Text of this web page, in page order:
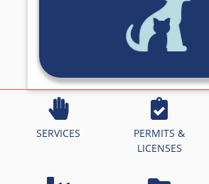
SERVICES
PERMITS &
LICENSES